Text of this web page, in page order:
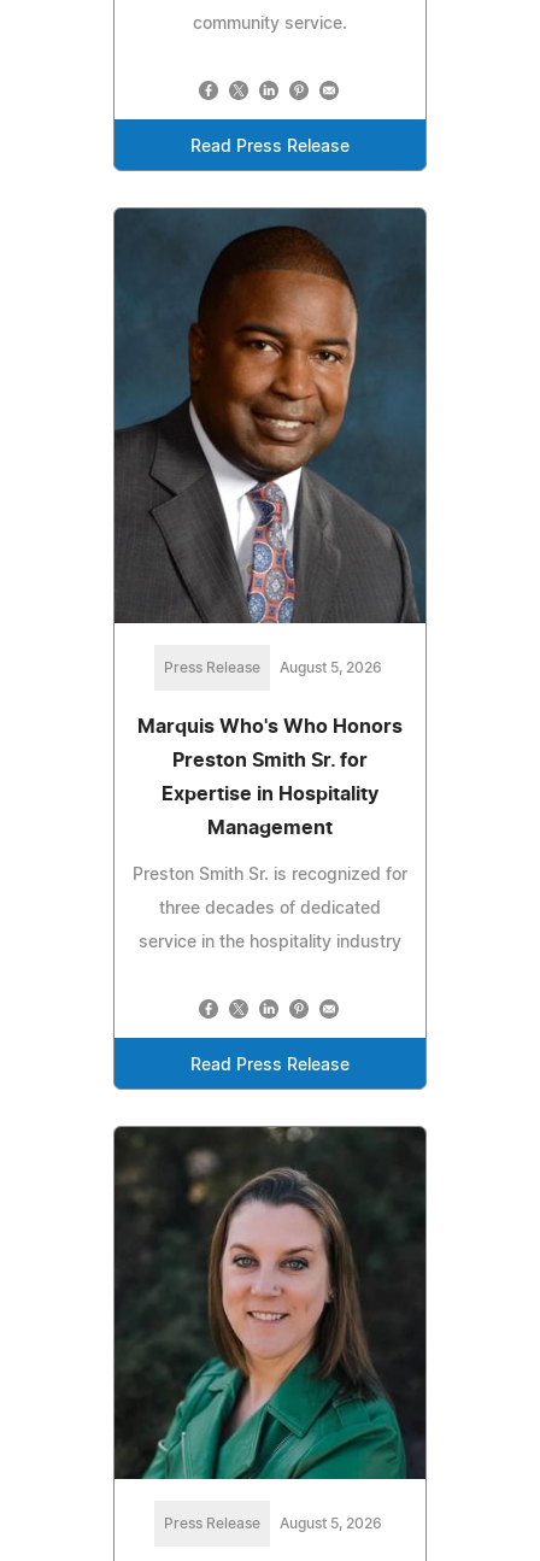
community service.
Read Press Release
Press Release August 5, 2026
Marquis Who's Who Honors
Preston Smith Sr. for
Expertise in Hospitality
Management
Preston Smith Sr. is recognized for
three decades of dedicated
service in the hospitality industry
Read Press Release
Press Release August 5, 2026